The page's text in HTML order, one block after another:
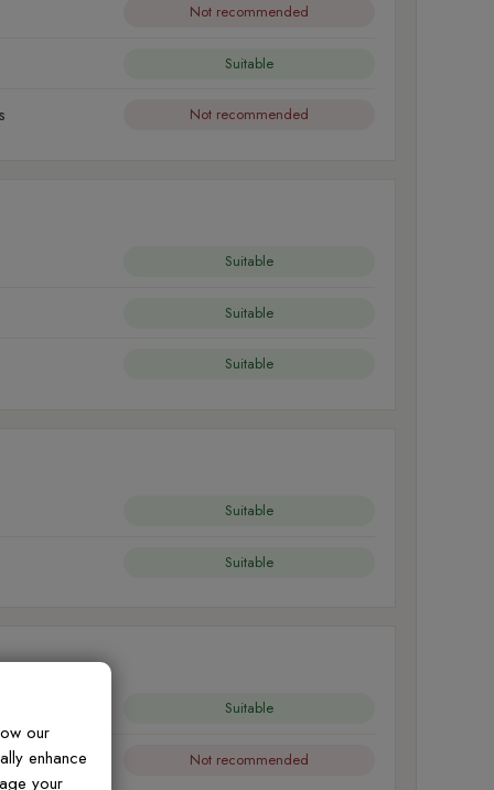
Not recommended
Suitable
Not recommended
Suitable
Suitable
Suitable
Suitable
Suitable
Suitable
Not recommended
our
enhance
your